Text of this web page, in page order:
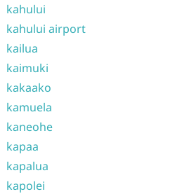
kahului
kahului airport
kailua
kaimuki
kakaako
kamuela
kaneohe
kapaa
kapalua
kapolei